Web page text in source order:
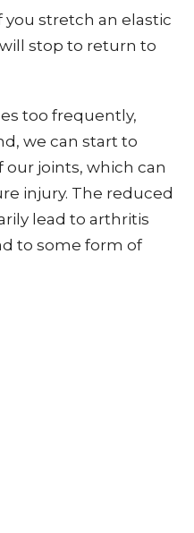
stretch an elastic
stop to return to
too frequently,
we can start to
our joints, which can
injury. The reduced
lead to arthritis
to some form of